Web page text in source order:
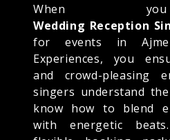
When
Wedding Reception
for events in
Experiences, you
and crowd-pleasing
singers understand
know how to blend
with energetic